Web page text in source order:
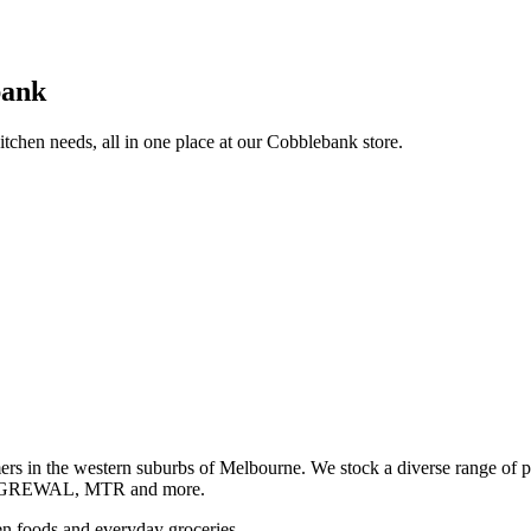
needs, all in one place at our Cobblebank store.
in the western suburbs of Melbourne. We stock a diverse
MTR and more.